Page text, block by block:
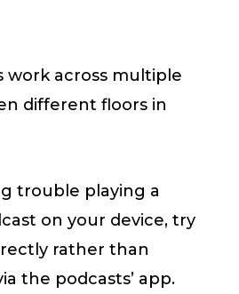
work across multiple
different floors in
trouble playing a
on your device, try
rather than
the podcasts’ app.